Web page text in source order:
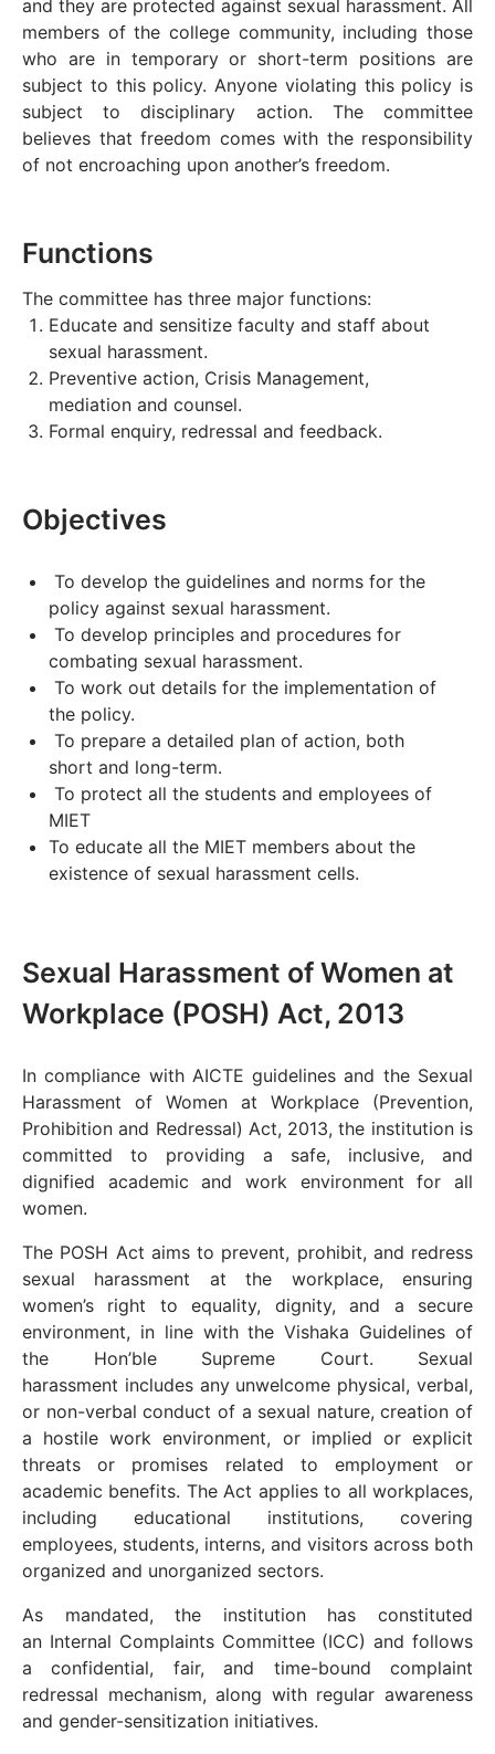
and they are protected against sexual harassment. All
members of the college community, including those
who are in temporary or short-term positions are
subject to this policy. Anyone violating this policy is
subject to disciplinary action. The committee
believes that freedom comes with the responsibility
of not encroaching upon another’s freedom.
Functions
The committee has three major functions:
Educate and sensitize faculty and staff about
sexual harassment.
Preventive action, Crisis Management,
mediation and counsel.
Formal enquiry, redressal and feedback.
Objectives
To develop the guidelines and norms for the
policy against sexual harassment.
To develop principles and procedures for
combating sexual harassment.
To work out details for the implementation of
the policy.
To prepare a detailed plan of action, both
short and long-term.
To protect all the students and employees of
MIET
To educate all the MIET members about the
existence of sexual harassment cells.
Sexual Harassment of Women at
Workplace (POSH) Act, 2013
In compliance with AICTE guidelines and the Sexual
Harassment of Women at Workplace (Prevention,
Prohibition and Redressal) Act, 2013, the institution is
committed to providing a safe, inclusive, and
dignified academic and work environment for all
women.
The POSH Act aims to prevent, prohibit, and redress
sexual harassment at the workplace, ensuring
women’s right to equality, dignity, and a secure
environment, in line with the Vishaka Guidelines of
the Hon’ble Supreme Court. Sexual
harassment includes any unwelcome physical, verbal,
or non-verbal conduct of a sexual nature, creation of
a hostile work environment, or implied or explicit
threats or promises related to employment or
academic benefits. The Act applies to all workplaces,
including educational institutions, covering
employees, students, interns, and visitors across both
organized and unorganized sectors.
As mandated, the institution has constituted
an Internal Complaints Committee (ICC) and follows
a confidential, fair, and time-bound complaint
redressal mechanism, along with regular awareness
and gender-sensitization initiatives.